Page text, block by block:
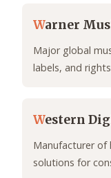
Warner
Major global
labels, and
Western
Manufacturer of
solutions for